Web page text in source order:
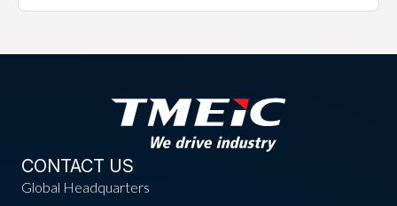
CONTACT US
Global Headquarters